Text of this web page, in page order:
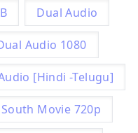
Dual Audio
Audio 1080
[Hindi -Telugu]
South Movie 720p